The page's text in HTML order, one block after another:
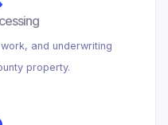
and underwriting
property.